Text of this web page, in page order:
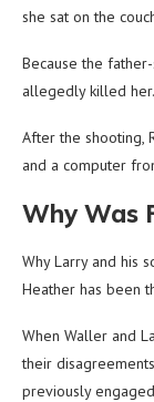
she sat on the
Because the
allegedly killed her.
After the shooting,
and a computer
Why Was
Why Larry and his
Heather has been
When Waller and
their
previously